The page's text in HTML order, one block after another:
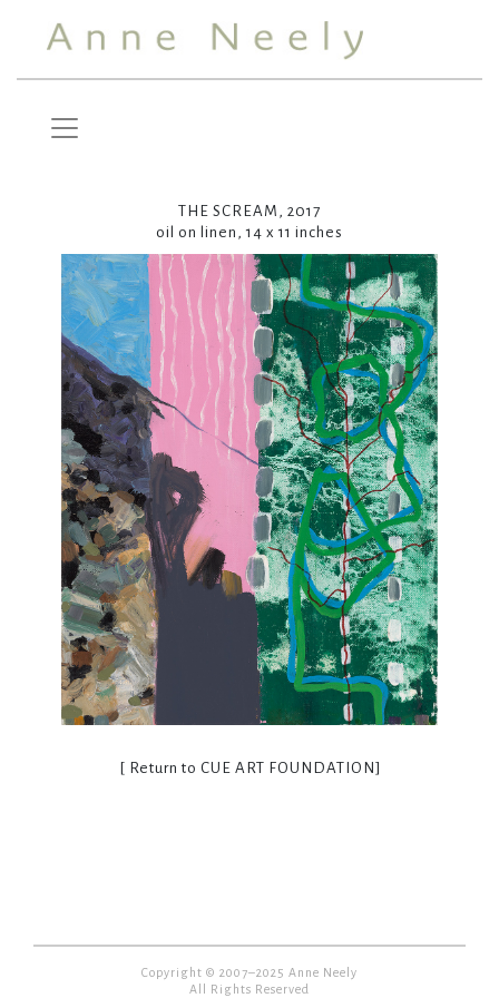
THE SCREAM, 2017
oil on linen, 14 x 11 inches
[ Return to CUE ART FOUNDATION ]
Copyright © 2007–2025 Anne Neely
All Rights Reserved